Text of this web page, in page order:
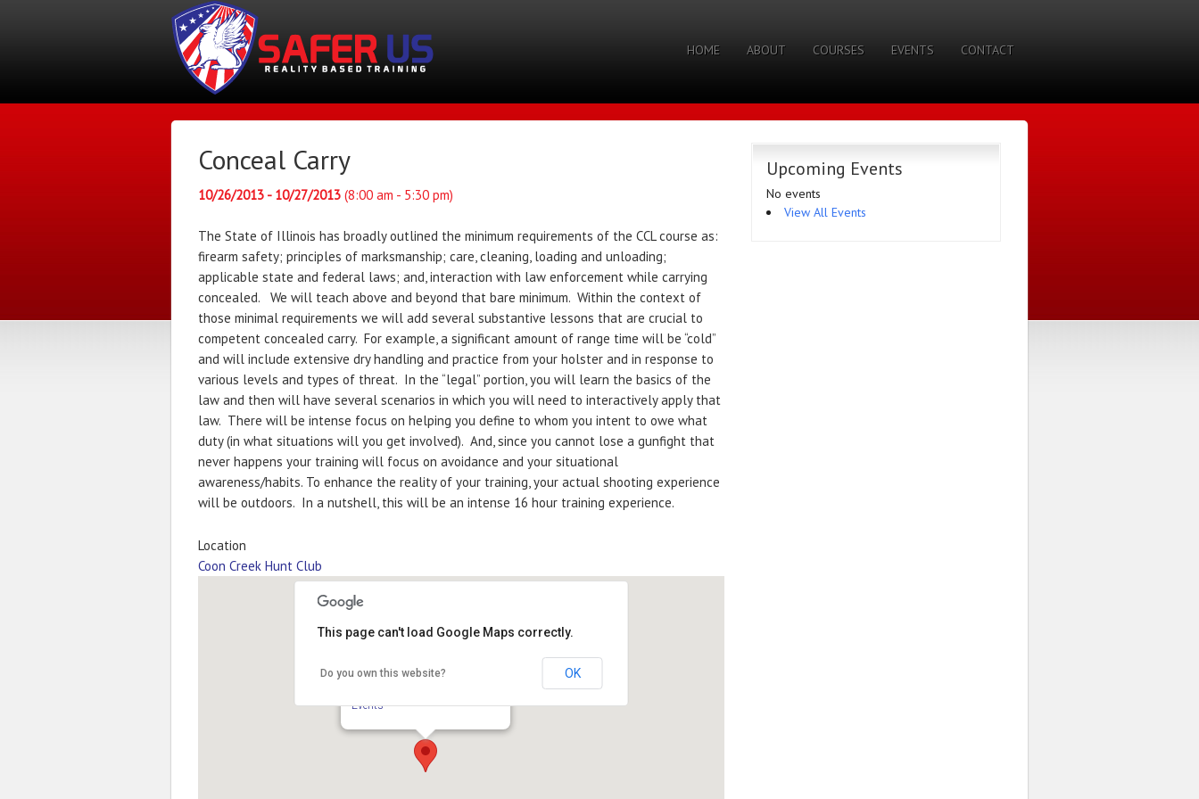
HOME ABOUT COURSES EVENTS CONTACT
Conceal Carry
10/26/2013 - 10/27/2013 (8:00 am - 5:30 pm)
The State of Illinois has broadly outlined the minimum requirements of the CCL course as:
firearm safety; principles of marksmanship; care, cleaning, loading and unloading;
applicable state and federal laws; and, interaction with law enforcement while carrying
concealed. We will teach above and beyond that bare minimum. Within the context of
those minimal requirements we will add several substantive lessons that are crucial to
competent concealed carry. For example, a significant amount of range time will be “cold”
and will include extensive dry handling and practice from your holster and in response to
various levels and types of threat. In the “legal” portion, you will learn the basics of the
law and then will have several scenarios in which you will need to interactively apply that
law. There will be intense focus on helping you define to whom you intent to owe what
duty (in what situations will you get involved). And, since you cannot lose a gunfight that
never happens your training will focus on avoidance and your situational
awareness/habits. To enhance the reality of your training, your actual shooting experience
will be outdoors. In a nutshell, this will be an intense 16 hour training experience.
Location
Coon Creek Hunt Club
Coon Creek Hunt Club
Events
This page can't load Google Maps correctly.
Do you own this website? OK
Upcoming Events
No events
View All Events